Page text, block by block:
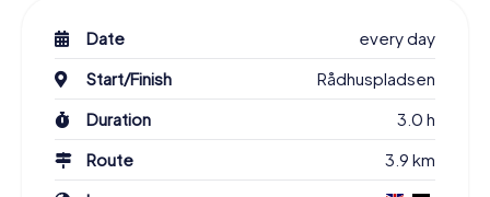
a truly special way!
Date
every day
Start/Finish
Rådhuspladsen
Duration
3.0 h
Route
3.9 km